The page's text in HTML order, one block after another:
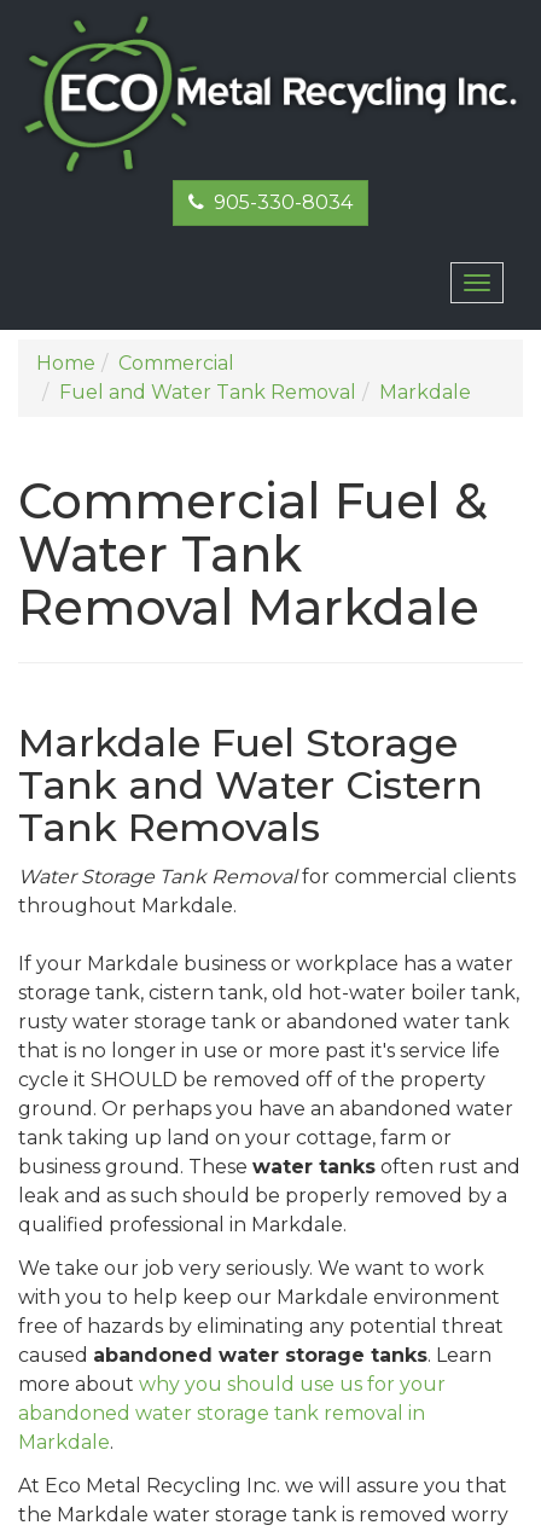
905-330-8034
Home
Commercial
Fuel and Water Tank Removal
Markdale
Commercial Fuel &
Water Tank
Removal Markdale
Markdale Fuel Storage
Tank and Water Cistern
Tank Removals
Water Storage Tank Removalfor commercial clients
throughout Markdale.
If your Markdale business or workplace has a water
storage tank, cistern tank, old hot-water boiler tank,
rusty water storage tank or abandoned water tank
that is no longer in use or more past it's service life
cycle it SHOULD be removed off of the property
ground. Or perhaps you have an abandoned water
tank taking up land on your cottage, farm or
business ground. These water tanks often rust and
leak and as such should be properly removed by a
qualified professional in Markdale.
We take our job very seriously. We want to work
with you to help keep our Markdale environment
free of hazards by eliminating any potential threat
caused abandoned water storage tanks. Learn
more about why you should use us for your
abandoned water storage tank removal in
Markdale.
At Eco Metal Recycling Inc. we will assure you that
the Markdale water storage tank is removed worry